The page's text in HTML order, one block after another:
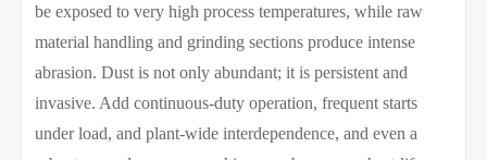
be exposed to very high process temperatures, while raw
material handling and grinding sections produce intense
abrasion. Dust is not only abundant; it is persistent and
invasive. Add continuous-duty operation, frequent starts
under load, and plant-wide interdependence, and even a